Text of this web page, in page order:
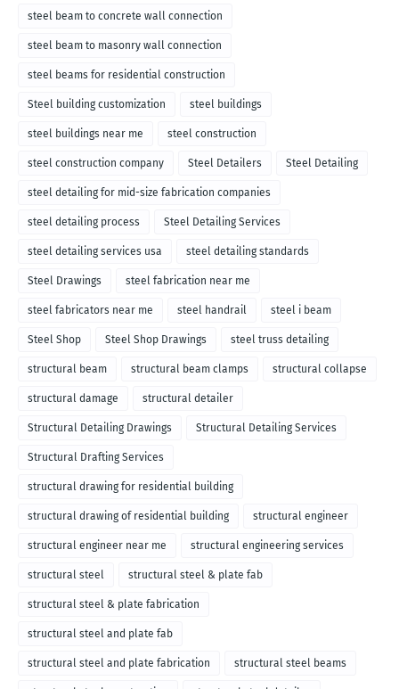
steel beam to concrete wall connection
steel beam to masonry wall connection
steel beams for residential construction
Steel building customization steel buildings
steel buildings near me steel construction
steel construction company Steel Detailers Steel Detailing
steel detailing for mid-size fabrication companies
steel detailing process Steel Detailing Services
steel detailing services usa steel detailing standards
Steel Drawings steel fabrication near me
steel fabricators near me steel handrail steel i beam
Steel Shop Steel Shop Drawings steel truss detailing
structural beam structural beam clamps structural collapse
structural damage structural detailer
Structural Detailing Drawings Structural Detailing Services
Structural Drafting Services
structural drawing for residential building
structural drawing of residential building structural engineer
structural engineer near me structural engineering services
structural steel structural steel & plate fab
structural steel & plate fabrication
structural steel and plate fab
structural steel and plate fabrication structural steel beams